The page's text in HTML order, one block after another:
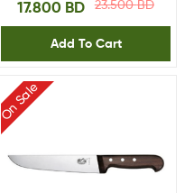
23.500BD
17.800 BD
Add To Cart
On Sale